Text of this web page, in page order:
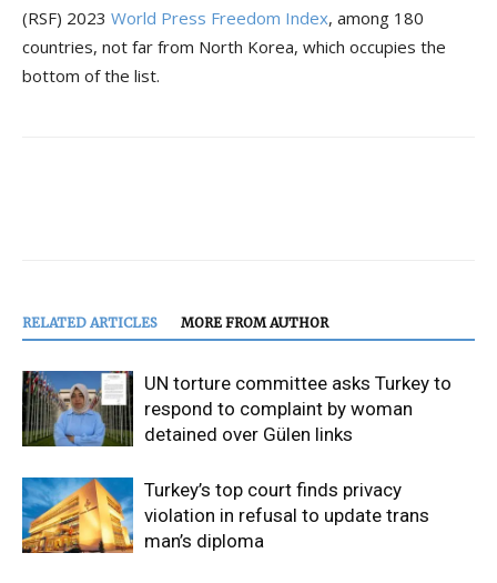
(RSF) 2023 World Press Freedom Index, among 180
countries, not far from North Korea, which occupies the
bottom of the list.
RELATED ARTICLES MORE FROM AUTHOR
UN torture committee asks Turkey to
respond to complaint by woman
detained over Gülen links
Turkey’s top court finds privacy
violation in refusal to update trans
man’s diploma